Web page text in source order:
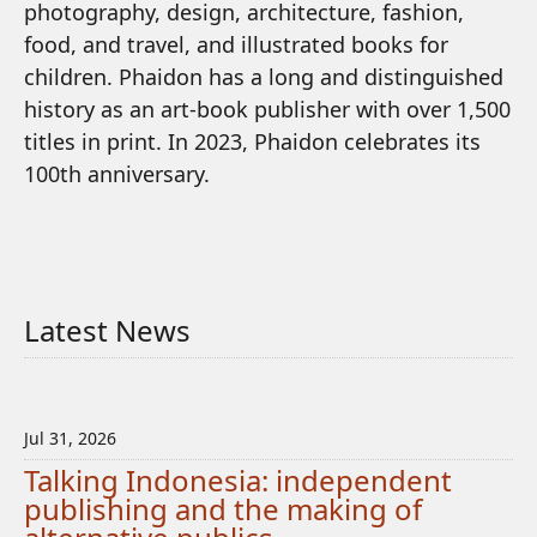
photography, design, architecture, fashion,
food, and travel, and illustrated books for
children. Phaidon has a long and distinguished
history as an art-book publisher with over 1,500
titles in print. In 2023, Phaidon celebrates its
100th anniversary.
Latest News
Jul 31, 2026
Talking Indonesia: independent
publishing and the making of